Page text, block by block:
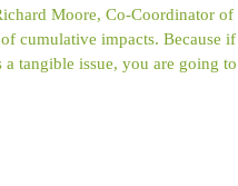
Moore, Co-Coordinator of
cumulative impacts. Because
tangible issue, you are going